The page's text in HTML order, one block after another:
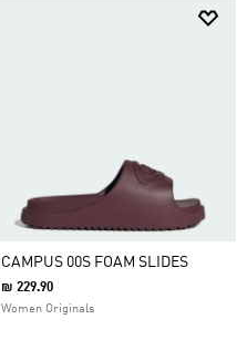
CAMPUS 00S FOAM SLIDES
₪ 229.90
Women Originals